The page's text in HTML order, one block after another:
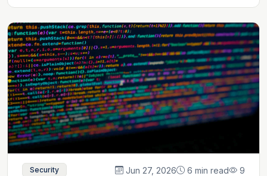
Security Jun 27, 2026 6 min read 9